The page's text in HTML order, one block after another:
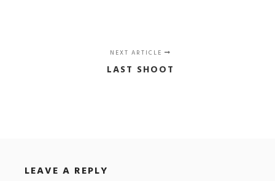
NEXT ARTICLE
LAST SHOOT
LEAVE A REPLY